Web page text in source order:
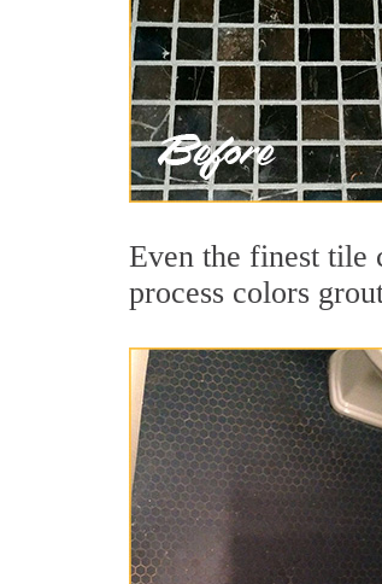
Even the finest tile
process colors